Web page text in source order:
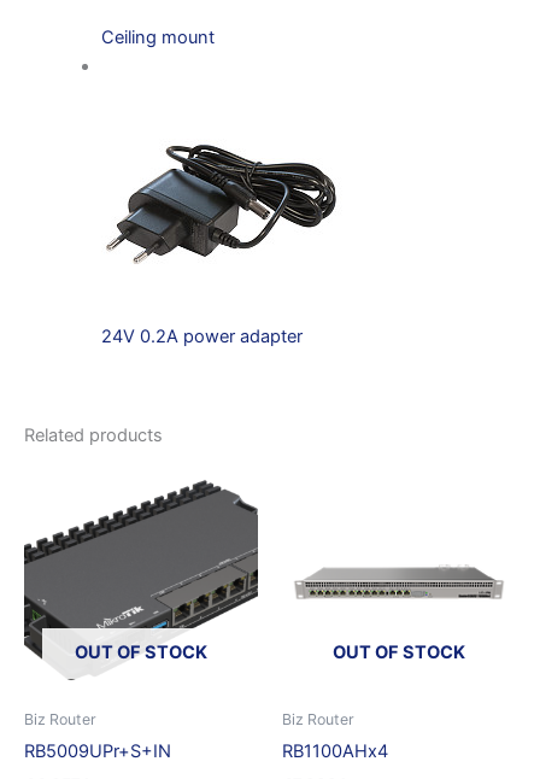
Ceiling mount
24V 0.2A power adapter
Related products
OUT OF STOCK
Biz Router
RB5009UPr+S+IN
OUT OF STOCK
Biz Router
RB1100AHx4